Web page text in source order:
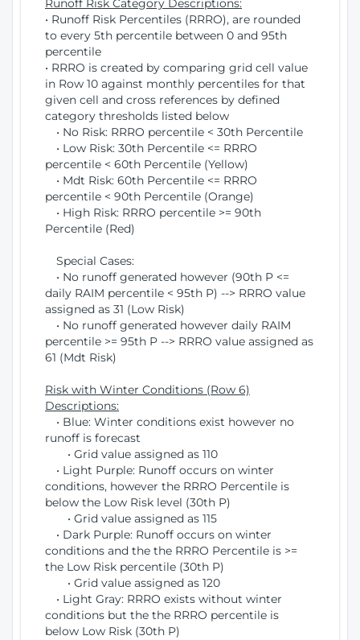
Runoff Risk Category Descriptions:
• Runoff Risk Percentiles (RRRO), are rounded
to every 5th percentile between 0 and 95th
percentile
• RRRO is created by comparing grid cell value
in Row 10 against monthly percentiles for that
given cell and cross references by defined
category thresholds listed below
• No Risk: RRRO percentile < 30th Percentile
• Low Risk: 30th Percentile <= RRRO
percentile < 60th Percentile (Yellow)
• Mdt Risk: 60th Percentile <= RRRO
percentile < 90th Percentile (Orange)
• High Risk: RRRO percentile >= 90th
Percentile (Red)
Special Cases:
• No runoff generated however (90th P <=
daily RAIM percentile < 95th P) --> RRRO value
assigned as 31 (Low Risk)
• No runoff generated however daily RAIM
percentile >= 95th P --> RRRO value assigned as
61 (Mdt Risk)
Risk with Winter Conditions (Row 6)
Descriptions:
• Blue: Winter conditions exist however no
runoff is forecast
• Grid value assigned as 110
• Light Purple: Runoff occurs on winter
conditions, however the RRRO Percentile is
below the Low Risk level (30th P)
• Grid value assigned as 115
• Dark Purple: Runoff occurs on winter
conditions and the the RRRO Percentile is >=
the Low Risk percentile (30th P)
• Grid value assigned as 120
• Light Gray: RRRO exists without winter
conditions but the the RRRO percentile is
below Low Risk (30th P)